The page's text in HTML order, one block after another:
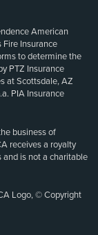
American
Fire Insurance
to determine the
PTZ Insurance
at Scottsdale, AZ
PIA Insurance
business of
receives a royalty
and is not a charitable
Logo, © Copyright